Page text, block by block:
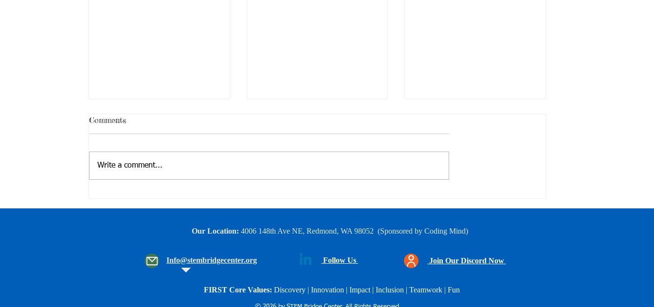
Comments
Write a comment...
Our Location: 4006 148th Ave NE, Redmond, WA 98052​ (Sponsored by Coding Mind)
Info@stembridgecenter.org Follow Us Join Our Discord Now
FIRST Core Values: Discovery | Innovation | Impact | Inclusion | Teamwork | Fun